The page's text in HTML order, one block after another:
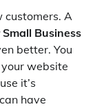
customers. A
Business
better. You
website
it’s
have